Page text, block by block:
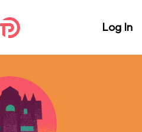
Log In